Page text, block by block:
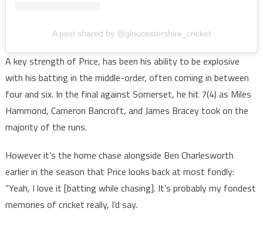
A post shared by @gloucestershire_cricket
A key strength of Price, has been his ability to be explosive
with his batting in the middle-order, often coming in between
four and six. In the final against Somerset, he hit 7(4) as Miles
Hammond, Cameron Bancroft, and James Bracey took on the
majority of the runs.
However it’s the home chase alongside Ben Charlesworth
earlier in the season that Price looks back at most fondly:
“Yeah, I love it [batting while chasing]. It’s probably my fondest
memories of cricket really, I’d say.